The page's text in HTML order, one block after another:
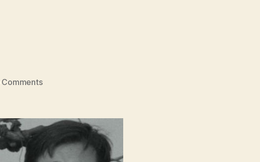
Commentson
Off
(Hyuil,
일)